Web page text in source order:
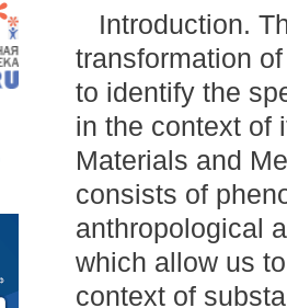
Introduction.
transformation
to identify the
in the context of
Materials and
consists of
anthropological
which allow us
context of